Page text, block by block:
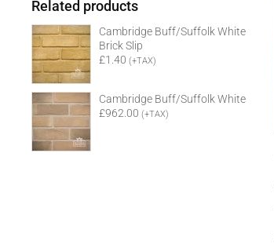
Related products
Cambridge Buff/Suffolk White
Brick Slip
£1.40 (+TAX)
Cambridge Buff/Suffolk White
£962.00 (+TAX)